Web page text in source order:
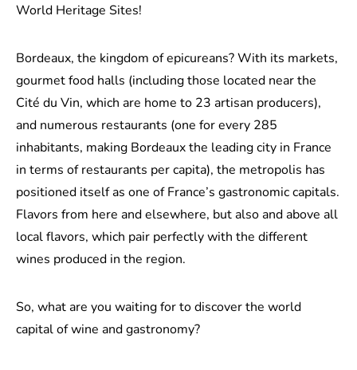
World Heritage Sites!
Bordeaux, the kingdom of epicureans? With its markets,
gourmet food halls (including those located near the
Cité du Vin, which are home to 23 artisan producers),
and numerous restaurants (one for every 285
inhabitants, making Bordeaux the leading city in France
in terms of restaurants per capita), the metropolis has
positioned itself as one of France’s gastronomic capitals.
Flavors from here and elsewhere, but also and above all
local flavors, which pair perfectly with the different
wines produced in the region.
So, what are you waiting for to discover the world
capital of wine and gastronomy?